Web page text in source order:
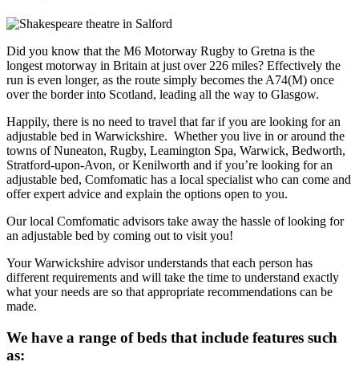
Did you know that the M6 Motorway Rugby to Gretna is the
longest motorway in Britain at just over 226 miles? Effectively the
run is even longer, as the route simply becomes the A74(M) once
over the border into Scotland, leading all the way to Glasgow.
Happily, there is no need to travel that far if you are looking for an
adjustable bed in Warwickshire. Whether you live in or around the
towns of Nuneaton, Rugby, Leamington Spa, Warwick, Bedworth,
Stratford-upon-Avon, or Kenilworth and if you’re looking for an
adjustable bed, Comfomatic has a local specialist who can come and
offer expert advice and explain the options open to you.
Our local Comfomatic advisors take away the hassle of looking for
an adjustable bed by coming out to visit you!
Your Warwickshire advisor understands that each person has
different requirements and will take the time to understand exactly
what your needs are so that appropriate recommendations can be
made.
We have a range of beds that include features such
as: